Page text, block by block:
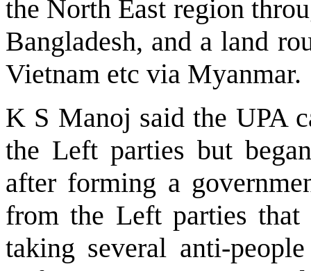
the North East region
Bangladesh, and a land
Vietnam etc via Myanmar.
K S Manoj said the UPA
the Left parties but
after forming a
from the Left parties that
taking several anti-